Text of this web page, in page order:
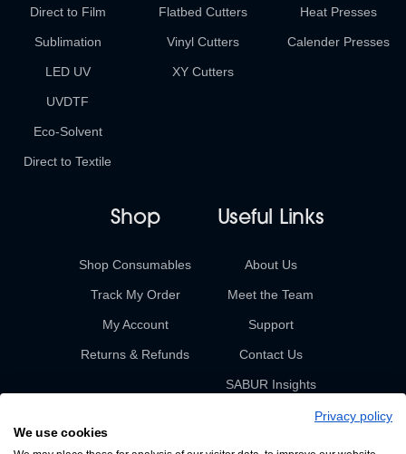
Direct to Film
Sublimation
LED UV
UVDTF
Eco-Solvent
Direct to Textile
Flatbed Cutters
Vinyl Cutters
XY Cutters
Heat Presses
Calender Presses
Shop
Shop Consumables
Track My Order
My Account
Returns & Refunds
Useful Links
About Us
Meet the Team
Support
Contact Us
SABUR Insights
Privacy policy
We use cookies